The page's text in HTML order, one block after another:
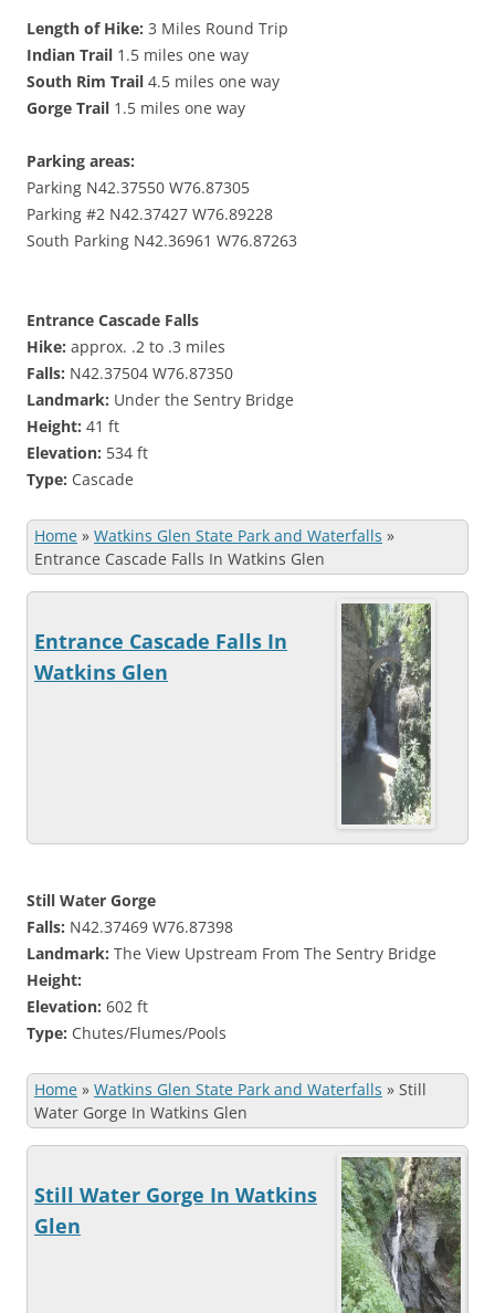
Length of Hike: 3 Miles Round Trip
Indian Trail 1.5 miles one way
South Rim Trail 4.5 miles one way
Gorge Trail 1.5 miles one way
Parking areas:
Parking N42.37550 W76.87305
Parking #2 N42.37427 W76.89228
South Parking N42.36961 W76.87263
Entrance Cascade Falls
Hike: approx. .2 to .3 miles
Falls: N42.37504 W76.87350
Landmark: Under the Sentry Bridge
Height: 41 ft
Elevation: 534 ft
Type: Cascade
Home » Watkins Glen State Park and Waterfalls »
Entrance Cascade Falls In Watkins Glen
Entrance Cascade Falls In
Watkins Glen
Still Water Gorge
Falls: N42.37469 W76.87398
Landmark: The View Upstream From The Sentry Bridge
Height:
Elevation: 602 ft
Type: Chutes/Flumes/Pools
Home » Watkins Glen State Park and Waterfalls » Still
Water Gorge In Watkins Glen
Still Water Gorge In Watkins
Glen